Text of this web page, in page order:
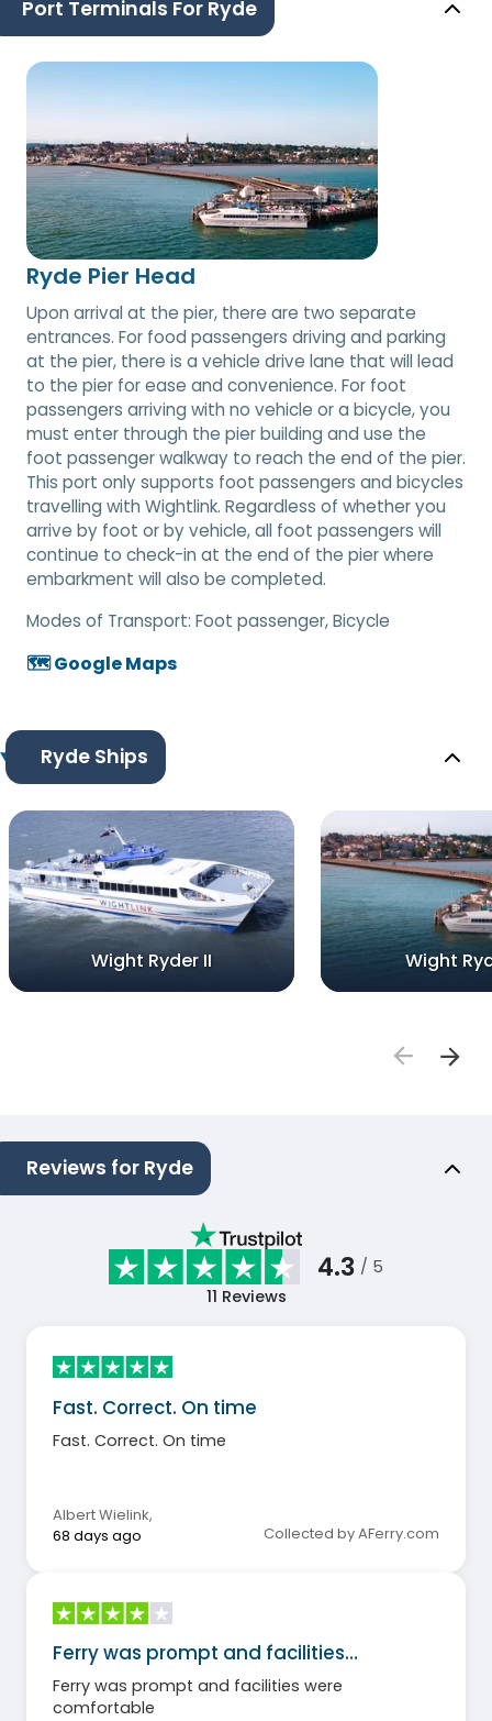
Port Terminals For Ryde
Ryde Pier Head
Upon arrival at the pier, there are two separate
entrances. For food passengers driving and parking
at the pier, there is a vehicle drive lane that will lead
to the pier for ease and convenience. For foot
passengers arriving with no vehicle or a bicycle, you
must enter through the pier building and use the
foot passenger walkway to reach the end of the pier.
This port only supports foot passengers and bicycles
travelling with Wightlink. Regardless of whether you
arrive by foot or by vehicle, all foot passengers will
continue to check-in at the end of the pier where
embarkment will also be completed.
Modes of Transport: Foot passenger, Bicycle
🗺️ Google Maps
Ryde Ships
Wight Ryder II Wight
Reviews for Ryde
4.3 / 5
11 Reviews
Fast. Correct. On time
Fast. Correct. On time
Albert Wielink,
68 days ago
Collected by AFerry.com
Ferry was prompt and facilities…
Ferry was prompt and facilities were
comfortable